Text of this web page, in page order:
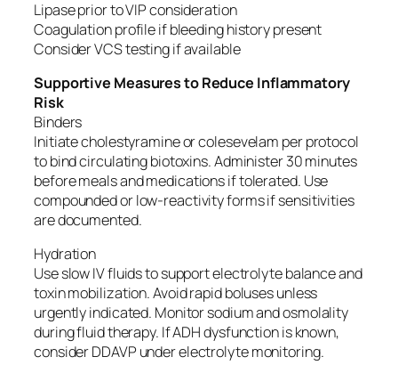
Lipase prior to VIP consideration
Coagulation profile if bleeding history present
Consider VCS testing if available
Supportive Measures to Reduce Inflammatory
Risk
Binders
Initiate cholestyramine or colesevelam per protocol
to bind circulating biotoxins. Administer 30 minutes
before meals and medications if tolerated. Use
compounded or low-reactivity forms if sensitivities
are documented.
Hydration
Use slow IV fluids to support electrolyte balance and
toxin mobilization. Avoid rapid boluses unless
urgently indicated. Monitor sodium and osmolality
during fluid therapy. If ADH dysfunction is known,
consider DDAVP under electrolyte monitoring.